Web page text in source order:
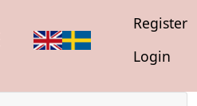
Register
Login